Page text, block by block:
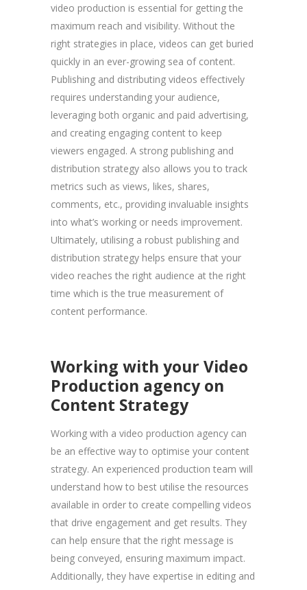
video production is essential for getting the
maximum reach and visibility. Without the
right strategies in place, videos can get buried
quickly in an ever-growing sea of content.
Publishing and distributing videos effectively
requires understanding your audience,
leveraging both organic and paid advertising,
and creating engaging content to keep
viewers engaged. A strong publishing and
distribution strategy also allows you to track
metrics such as views, likes, shares,
comments, etc., providing invaluable insights
into what’s working or needs improvement.
Ultimately, utilising a robust publishing and
distribution strategy helps ensure that your
video reaches the right audience at the right
time which is the true measurement of
content performance.
Working with your Video
Production agency on
Content Strategy
Working with a video production agency can
be an effective way to optimise your content
strategy. An experienced production team will
understand how to best utilise the resources
available in order to create compelling videos
that drive engagement and get results. They
can help ensure that the right message is
being conveyed, ensuring maximum impact.
Additionally, they have expertise in editing and